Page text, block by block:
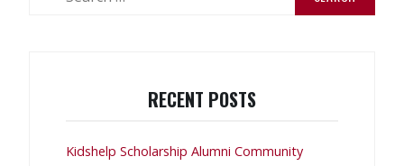
RECENT POSTS
Kidshelp Scholarship Alumni Community